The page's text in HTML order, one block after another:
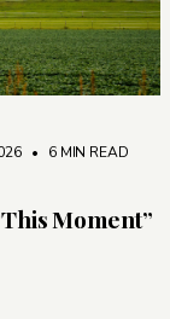
• 6 MIN READ
Moment”